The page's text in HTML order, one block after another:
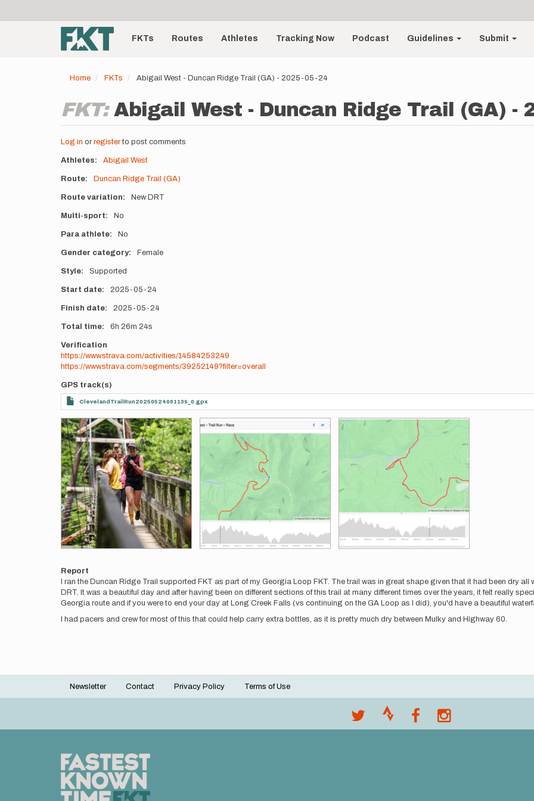
account
menu
Main
navigationFKTs Routes Athletes Tracking Now Podcast Guidelines Submit
Home FKTs Abigail West - Duncan Ridge Trail (GA) - 2025-05-24
FKT:Abigail West - Duncan Ridge Trail (GA) -
Log in or registerto post comments
Athletes Abigail West
Route Duncan Ridge Trail (GA)
Route variation New DRT
Multi-sport No
Para athlete No
Gender category Female
Style Supported
Start date 2025-05-24
Finish date 2025-05-24
Total time 6h 26m 24s
Verification
https://www.strava.com/activities/14584253249
https://www.strava.com/segments/39252149?filter=overall
GPS track(s)
ClevelandTrailRun20250524061139_0.gpx
Photos
Report
I ran the Duncan Ridge Trail supported FKT as part of my Georgia Loop FKT. The trail was in great shape given that it had been dry all
DRT. It was a beautiful day and after having been on different sections of this trail at many different times over the years, it felt really
Georgia route and if you were to end your day at Long Creek Falls (vs continuing on the GA Loop as I did), you'd have a beautiful
I had pacers and crew for most of this that could help carry extra bottles, as it is pretty much dry between Mulky and Highway 60.
Footer
Newsletter Contact Privacy Policy Terms of Use